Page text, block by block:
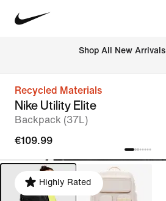
Shop All New Arrivals
Recycled Materials
Nike Utility Elite
Backpack (37L)
€109.99
Highly Rated